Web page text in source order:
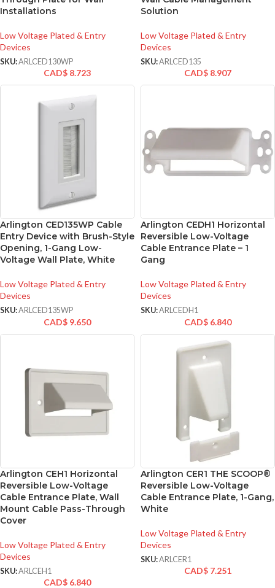
Installations
Low Voltage Plated & Entry
Devices
SKU:ARLCED130WP
CAD$ 8.723
Solution
Low Voltage Plated & Entry
Devices
SKU:ARLCED135
CAD$ 8.907
Arlington CED135WP Cable
Entry Device with Brush-Style
Opening, 1-Gang Low-
Voltage Wall Plate, White
Low Voltage Plated & Entry
Devices
SKU:ARLCED135WP
CAD$ 9.650
Arlington CEDH1 Horizontal
Reversible Low-Voltage
Cable Entrance Plate – 1
Gang
Low Voltage Plated & Entry
Devices
SKU:ARLCEDH1
CAD$ 6.840
Arlington CEH1 Horizontal
Reversible Low-Voltage
Cable Entrance Plate, Wall
Mount Cable Pass-Through
Cover
Low Voltage Plated & Entry
Devices
SKU:ARLCEH1
CAD$ 6.840
Arlington CER1 THE SCOOP®
Reversible Low-Voltage
Cable Entrance Plate, 1-Gang,
White
Low Voltage Plated & Entry
Devices
SKU:ARLCER1
CAD$ 7.251